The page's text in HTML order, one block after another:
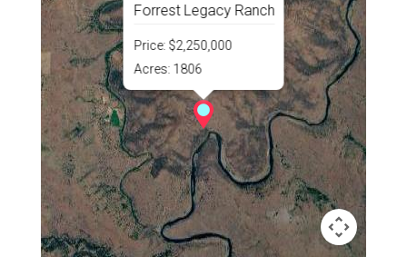
Forrest Legacy Ranch
Price: $2,250,000
Acres: 1806